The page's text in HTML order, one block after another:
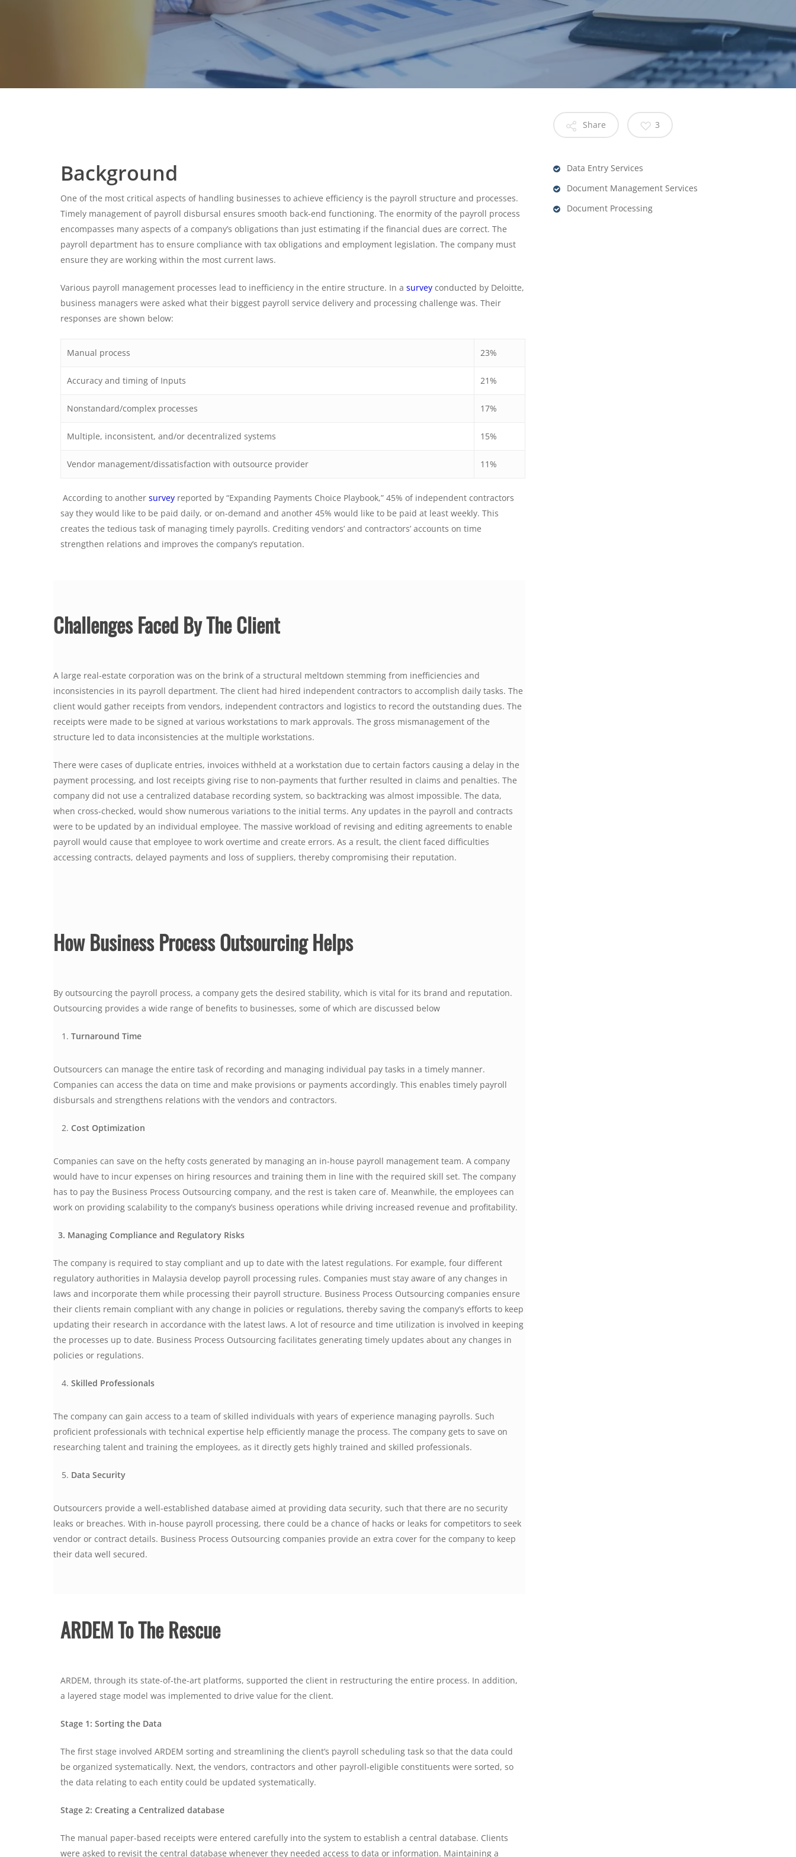
Background
One of the most critical aspects of handling businesses to achieve efficiency is the payroll structure and processes.
Timely management of payroll disbursal ensures smooth back-end functioning. The enormity of the payroll process
encompasses many aspects of a company’s obligations than just estimating if the financial dues are correct. The
payroll department has to ensure compliance with tax obligations and employment legislation. The company must
ensure they are working within the most current laws.
Various payroll management processes lead to inefficiency in the entire structure. In a surveyconducted by Deloitte,
business managers were asked what their biggest payroll service delivery and processing challenge was. Their
responses are shown below:
Manual process 23%
Accuracy and timing of Inputs 21%
Nonstandard/complex processes 17%
Multiple, inconsistent, and/or decentralized systems 15%
Vendor management/dissatisfaction with outsource provider 11%
According to another surveyreported by “Expanding Payments Choice Playbook,” 45% of independent contractors
say they would like to be paid daily, or on-demand and another 45% would like to be paid at least weekly. This
creates the tedious task of managing timely payrolls. Crediting vendors’ and contractors’ accounts on time
strengthen relations and improves the company’s reputation.
Challenges Faced By The Client
A large real-estate corporation was on the brink of a structural meltdown stemming from inefficiencies and
inconsistencies in its payroll department. The client had hired independent contractors to accomplish daily tasks. The
client would gather receipts from vendors, independent contractors and logistics to record the outstanding dues. The
receipts were made to be signed at various workstations to mark approvals. The gross mismanagement of the
structure led to data inconsistencies at the multiple workstations.
There were cases of duplicate entries, invoices withheld at a workstation due to certain factors causing a delay in the
payment processing, and lost receipts giving rise to non-payments that further resulted in claims and penalties. The
company did not use a centralized database recording system, so backtracking was almost impossible. The data,
when cross-checked, would show numerous variations to the initial terms. Any updates in the payroll and contracts
were to be updated by an individual employee. The massive workload of revising and editing agreements to enable
payroll would cause that employee to work overtime and create errors. As a result, the client faced difficulties
accessing contracts, delayed payments and loss of suppliers, thereby compromising their reputation.
How Business Process Outsourcing Helps
By outsourcing the payroll process, a company gets the desired stability, which is vital for its brand and reputation.
Outsourcing provides a wide range of benefits to businesses, some of which are discussed below
Turnaround Time
Outsourcers can manage the entire task of recording and managing individual pay tasks in a timely manner.
Companies can access the data on time and make provisions or payments accordingly. This enables timely payroll
disbursals and strengthens relations with the vendors and contractors.
Cost Optimization
Companies can save on the hefty costs generated by managing an in-house payroll management team. A company
would have to incur expenses on hiring resources and training them in line with the required skill set. The company
has to pay the Business Process Outsourcing company, and the rest is taken care of. Meanwhile, the employees can
work on providing scalability to the company’s business operations while driving increased revenue and profitability.
3. Managing Compliance and Regulatory Risks
The company is required to stay compliant and up to date with the latest regulations. For example, four different
regulatory authorities in Malaysia develop payroll processing rules. Companies must stay aware of any changes in
laws and incorporate them while processing their payroll structure. Business Process Outsourcing companies ensure
their clients remain compliant with any change in policies or regulations, thereby saving the company’s efforts to keep
updating their research in accordance with the latest laws. A lot of resource and time utilization is involved in keeping
the processes up to date. Business Process Outsourcing facilitates generating timely updates about any changes in
policies or regulations.
Skilled Professionals
The company can gain access to a team of skilled individuals with years of experience managing payrolls. Such
proficient professionals with technical expertise help efficiently manage the process. The company gets to save on
researching talent and training the employees, as it directly gets highly trained and skilled professionals.
Data Security
Outsourcers provide a well-established database aimed at providing data security, such that there are no security
leaks or breaches. With in-house payroll processing, there could be a chance of hacks or leaks for competitors to seek
vendor or contract details. Business Process Outsourcing companies provide an extra cover for the company to keep
their data well secured.
ARDEM To The Rescue
ARDEM, through its state-of-the-art platforms, supported the client in restructuring the entire process. In addition,
a layered stage model was implemented to drive value for the client.
Stage 1: Sorting the Data
The first stage involved ARDEM sorting and streamlining the client’s payroll scheduling task so that the data could
be organized systematically. Next, the vendors, contractors and other payroll-eligible constituents were sorted, so
the data relating to each entity could be updated systematically.
Stage 2: Creating a Centralized database
The manual paper-based receipts were entered carefully into the system to establish a central database. Clients
were asked to revisit the central database whenever they needed access to data or information. Maintaining a
Share 3
Data Entry Services
Document Management Services
Document Processing